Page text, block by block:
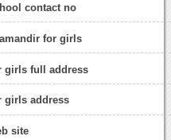
contact no
for girls
girls full address
girls address
site